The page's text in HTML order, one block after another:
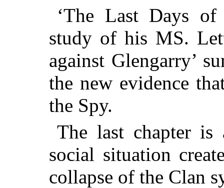
‘The Last Days
study of his MS.
against Glengarry’
the new evidence
the Spy.
The last chapter is
social situation
collapse of the Clan